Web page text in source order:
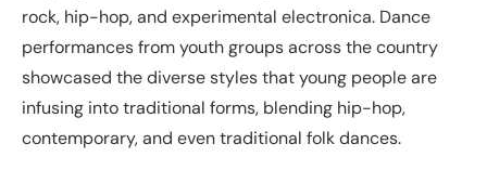
rock, hip-hop, and experimental electronica. Dance
performances from youth groups across the country
showcased the diverse styles that young people are
infusing into traditional forms, blending hip-hop,
contemporary, and even traditional folk dances.